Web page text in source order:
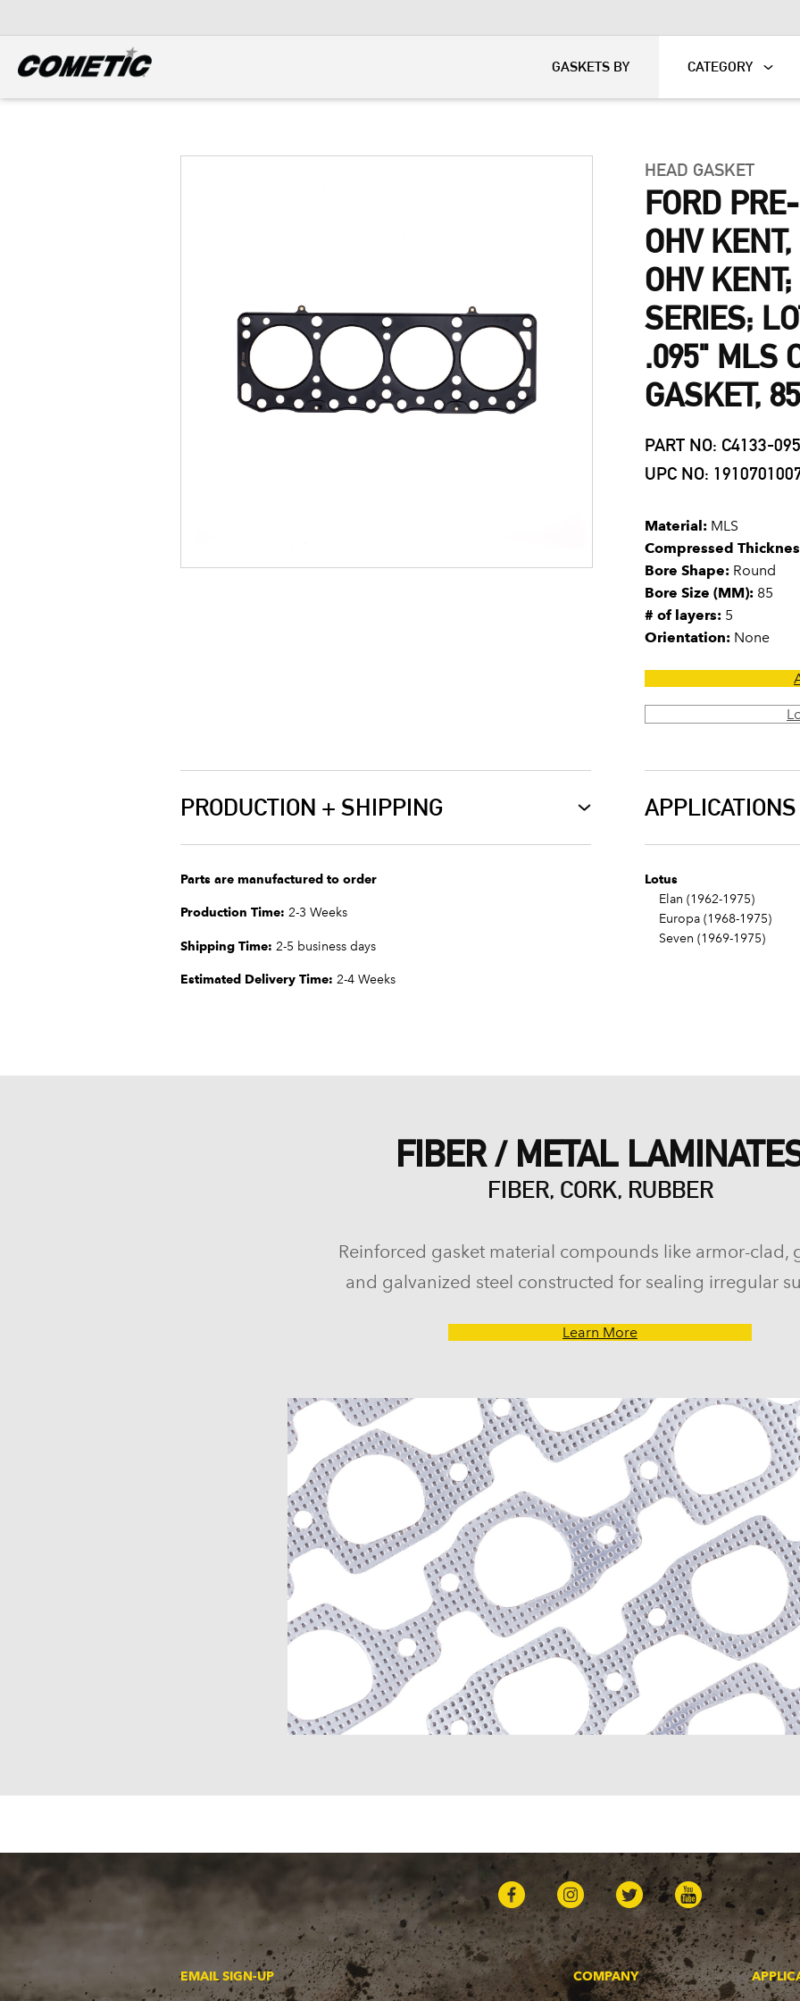
GASKETS BY CATEGORY
HEAD GASKET
FORD
OHV
OHV
SERIES;
.095" MLS
GASKET,
PART NO: C4133-095
UPC NO:
Material: MLS
Compressed
Bore Shape: Round
Bore Size (MM): 85
# of layers: 5
Orientation: None
PRODUCTION + SHIPPING
Parts are manufactured to order
Production Time: 2-3 Weeks
Shipping Time: 2-5 business days
Estimated Delivery Time: 2-4 Weeks
APPLICATIONS
Lotus
Elan (1962-1975)
Europa (1968-1975)
Seven (1969-1975)
FIBER / METAL
FIBER, CORK, RUBBER
Reinforced gasket material compounds like armor-clad,
and galvanized steel constructed for sealing irregular
Learn More
EMAIL SIGN-UP COMPANY